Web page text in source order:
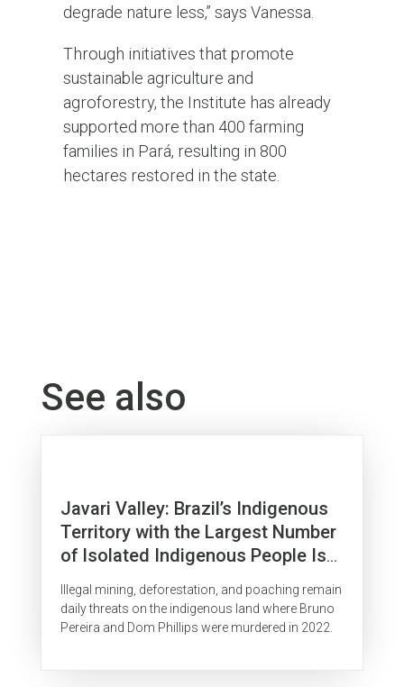
degrade nature less,” says Vanessa.
Through initiatives that promote
sustainable agriculture and
agroforestry, the Institute has already
supported more than 400 farming
families in Pará, resulting in 800
hectares restored in the state
See also
Javari Valley: Brazil’s Indigenous
Territory with the Largest Number
of Isolated Indigenous People Is
Surrounded by Organized Crime
Illegal mining, deforestation, and poaching remain
daily threats on the indigenous land where Bruno
Pereira and Dom Phillips were murdered in 2022.